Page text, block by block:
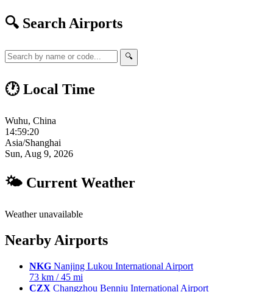
🔍 Search Airports
🔍
🕐 Local Time
Wuhu, China
14:59:21
Asia/Shanghai
Sun, Aug 9, 2026
🌤 Current Weather
Weather unavailable
Nearby Airports
NKG Nanjing Lukou International Airport
73 km / 45 mi
CZX Changzhou Benniu International Airport